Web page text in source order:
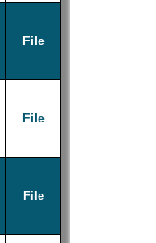
File
File
File